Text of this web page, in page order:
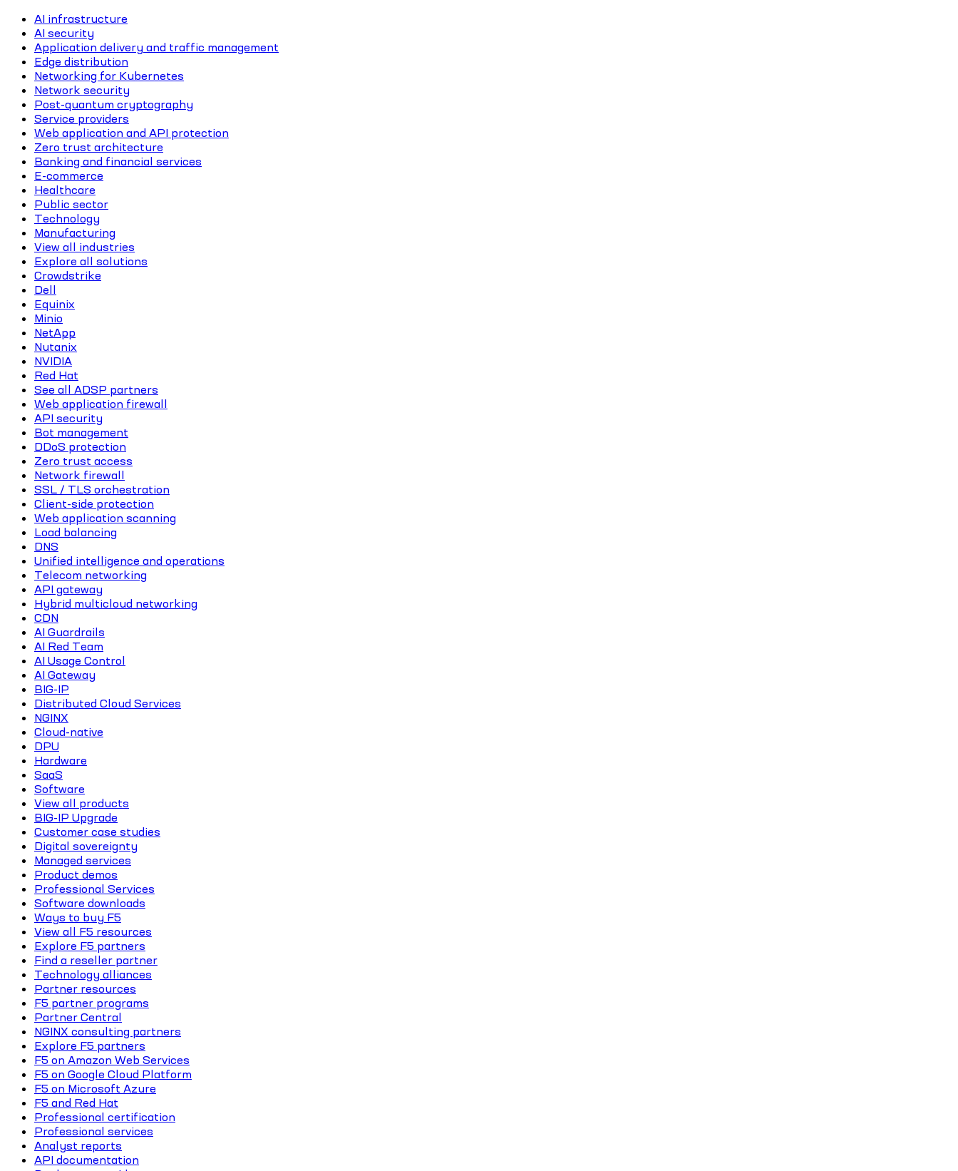
AI infrastructure
AI security
Application delivery and traffic management
Edge distribution
Networking for Kubernetes
Network security
Post-quantum cryptography
Service providers
Web application and API protection
Zero trust architecture
Banking and financial services
E-commerce
Healthcare
Public sector
Technology
Manufacturing
View all industries
Explore all solutions
Crowdstrike
Dell
Equinix
Minio
NetApp
Nutanix
NVIDIA
Red Hat
See all ADSP partners
Web application firewall
API security
Bot management
DDoS protection
Zero trust access
Network firewall
SSL / TLS orchestration
Client-side protection
Web application scanning
Load balancing
DNS
Unified intelligence and operations
Telecom networking
API gateway
Hybrid multicloud networking
CDN
AI Guardrails
AI Red Team
AI Usage Control
AI Gateway
BIG-IP
Distributed Cloud Services
NGINX
Cloud-native
DPU
Hardware
SaaS
Software
View all products
BIG-IP Upgrade
Customer case studies
Digital sovereignty
Managed services
Product demos
Professional Services
Software downloads
Ways to buy F5
View all F5 resources
Explore F5 partners
Find a reseller partner
Technology alliances
Partner resources
F5 partner programs
Partner Central
NGINX consulting partners
Explore F5 partners
F5 on Amazon Web Services
F5 on Google Cloud Platform
F5 on Microsoft Azure
F5 and Red Hat
Professional certification
Professional services
Analyst reports
API documentation